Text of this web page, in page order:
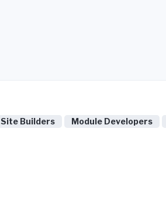
Site Builders Module Developers